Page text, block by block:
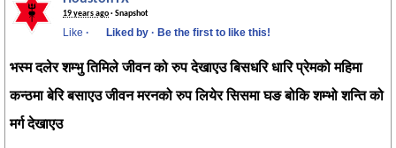
19 years ago· Snapshot
Like · Liked by · Be the first to like this!
भस्म दलेर शम्भु तिमिले जीवन को रुप देखाएउ बिसधरि धारि प्रेमको महिमा
कन्ठमा बेरि बसाएउ जीवन मरनको रुप लियेर सिसमा घङ बोकि शम्भो शन्ति को
मर्ग देखाएउ